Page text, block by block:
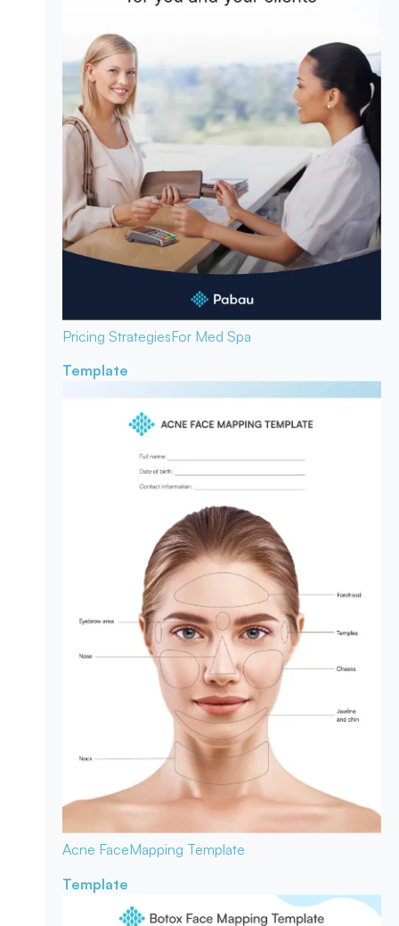
Pricing StrategiesFor Med Spa
Template
Acne FaceMapping Template
Template